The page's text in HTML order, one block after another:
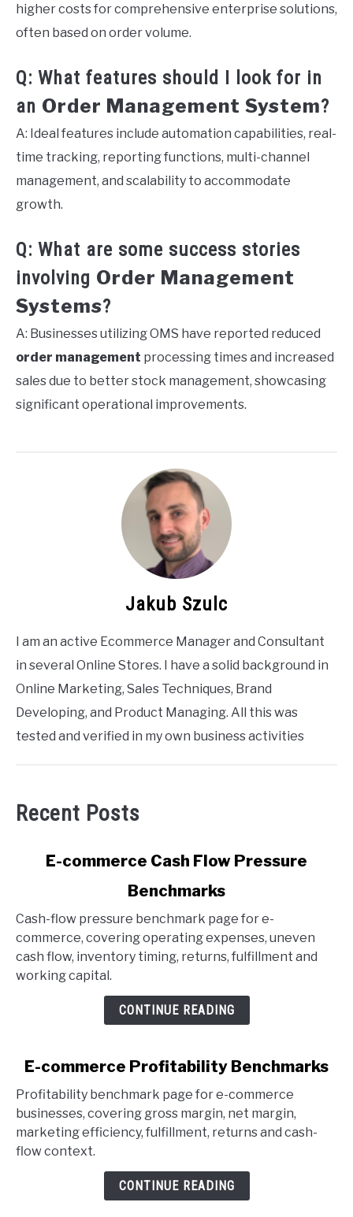
higher costs for comprehensive enterprise solutions,
often based on order volume.
Q: What features should I look for in
an Order Management System?
A: Ideal features include automation capabilities, real-
time tracking, reporting functions, multi-channel
management, and scalability to accommodate
growth.
Q: What are some success stories
involving Order Management
Systems?
A: Businesses utilizing OMS have reported reduced
order management processing times and increased
sales due to better stock management, showcasing
significant operational improvements.
Jakub Szulc
I am an active Ecommerce Manager and Consultant
in several Online Stores. I have a solid background in
Online Marketing, Sales Techniques, Brand
Developing, and Product Managing. All this was
tested and verified in my own business activities
Recent Posts
commerce
Flow
Pressure
Benchmarks
E-commerce Cash Flow Pressure
Benchmarks
Cash-flow pressure benchmark page for e-
commerce, covering operating expenses, uneven
cash flow, inventory timing, returns, fulfillment and
working capital.
CONTINUE READING
link
E-
commerce
Profitability
Benchmarks
E-commerce Profitability Benchmarks
Profitability benchmark page for e-commerce
businesses, covering gross margin, net margin,
marketing efficiency, fulfillment, returns and cash-
flow context.
CONTINUE READING